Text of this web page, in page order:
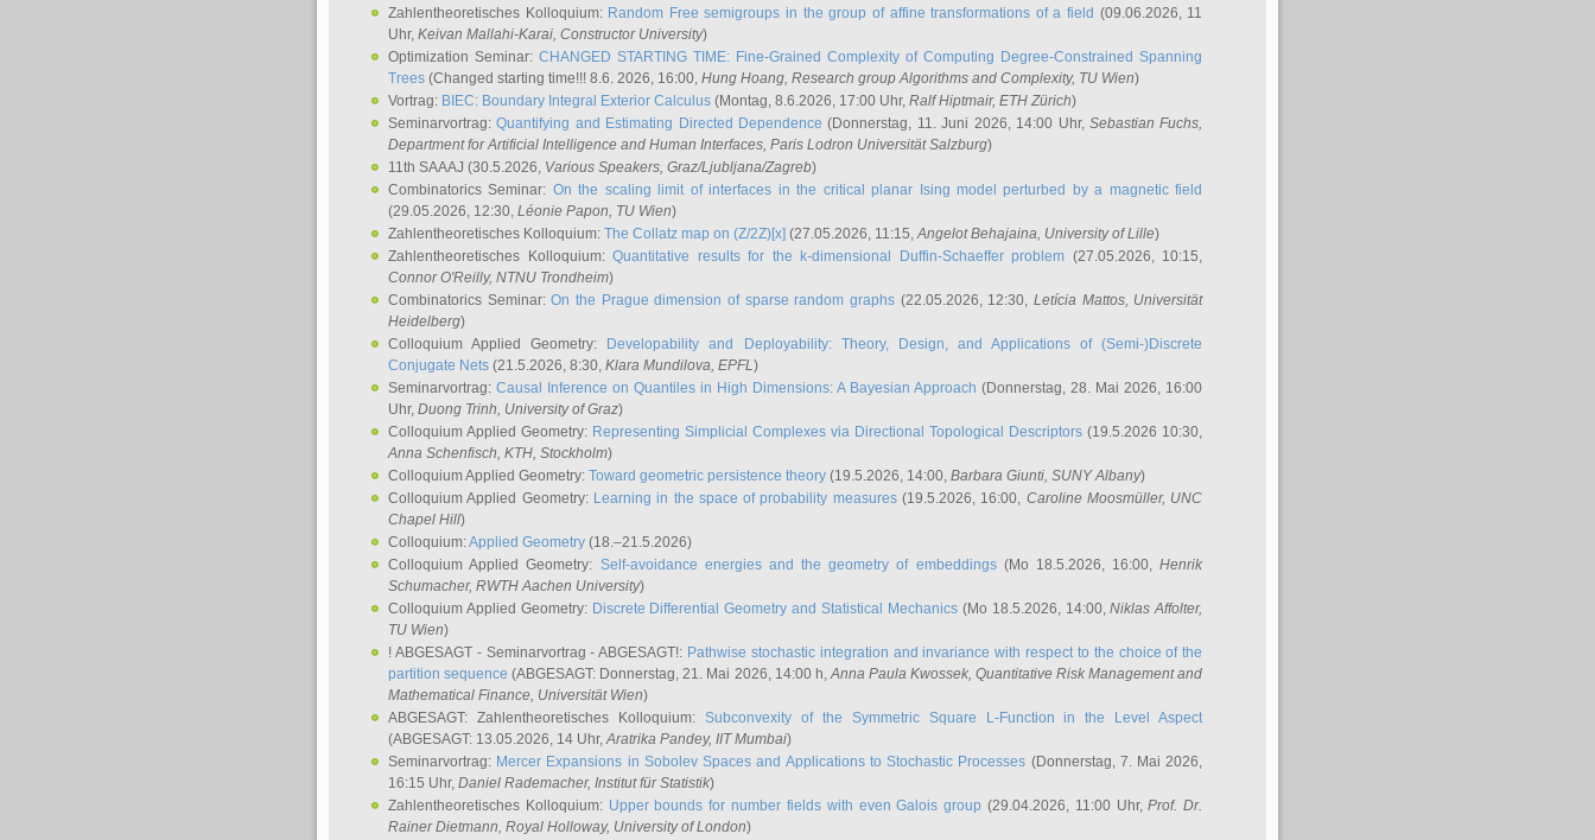
Zahlentheoretisches Kolloquium: Random Free semigroups in the group of affine transformations of a field (09.06.2026, 11
Uhr, Keivan Mallahi-Karai, Constructor University)
Optimization Seminar:CHANGED STARTING TIME: Fine-Grained Complexity of Computing Degree-Constrained Spanning
Trees (Changed starting time!!! 8.6. 2026, 16:00, Hung Hoang, Research group Algorithms and Complexity, TU Wien)
Vortrag: BIEC: Boundary Integral Exterior Calculus (Montag, 8.6.2026, 17:00 Uhr, Ralf Hiptmair, ETH Zürich)
Seminarvortrag:Quantifying and Estimating Directed Dependence (Donnerstag, 11. Juni 2026, 14:00 Uhr, Sebastian Fuchs,
Department for Artificial Intelligence and Human Interfaces, Paris Lodron Universität Salzburg)
11th SAAAJ (30.5.2026, Various Speakers, Graz/Ljubljana/Zagreb)
Combinatorics Seminar: On the scaling limit of interfaces in the critical planar Ising model perturbed by a magnetic field
(29.05.2026, 12:30, Léonie Papon, TU Wien)
Zahlentheoretisches Kolloquium: The Collatz map on (Z/2Z)[x] (27.05.2026, 11:15,Angelot Behajaina, University of Lille)
Zahlentheoretisches Kolloquium:Quantitative results for the k-dimensional Duffin-Schaeffer problem (27.05.2026, 10:15,
Connor O'Reilly, NTNU Trondheim)
Combinatorics Seminar:On the Prague dimension of sparse random graphs(22.05.2026, 12:30, Letícia Mattos, Universität
Heidelberg)
Colloquium Applied Geometry:
Developability and Deployability: Theory, Design, and Applications of (Semi-)Discrete
Conjugate Nets (21.5.2026, 8:30, Klara Mundilova, EPFL)
Seminarvortrag:Causal Inference on Quantiles in High Dimensions: A Bayesian Approach (Donnerstag, 28. Mai 2026, 16:00
Uhr, Duong Trinh, University of Graz)
Colloquium Applied Geometry: Representing Simplicial Complexes via Directional Topological Descriptors (19.5.2026 10:30,
Anna Schenfisch, KTH, Stockholm)
Colloquium Applied Geometry: Toward geometric persistence theory (19.5.2026, 14:00, Barbara Giunti, SUNY Albany)
Colloquium Applied Geometry: Learning in the space of probability measures(19.5.2026, 16:00, Caroline Moosmüller, UNC
Chapel Hill)
Colloquium:Applied Geometry (18.–21.5.2026)
Colloquium Applied Geometry: Self-avoidance energies and the geometry of embeddings(Mo 18.5.2026, 16:00,Henrik
Schumacher, RWTH Aachen University)
Colloquium Applied Geometry: Discrete Differential Geometry and Statistical Mechanics(Mo 18.5.2026, 14:00,Niklas Affolter,
TU Wien)
! ABGESAGT - Seminarvortrag - ABGESAGT!: Pathwise stochastic integration and invariance with respect to the choice of the
partition sequence (ABGESAGT: Donnerstag, 21. Mai 2026, 14:00 h,Anna Paula Kwossek, Quantitative Risk Management and
Mathematical Finance, Universität Wien)
ABGESAGT: Zahlentheoretisches Kolloquium: Subconvexity of the Symmetric Square L-Function in the Level Aspect
(ABGESAGT: 13.05.2026, 14 Uhr,Aratrika Pandey, IIT Mumbai)
Seminarvortrag: Mercer Expansions in Sobolev Spaces and Applications to Stochastic Processes (Donnerstag, 7. Mai 2026,
16:15 Uhr, Daniel Rademacher, Institut für Statistik)
Zahlentheoretisches Kolloquium: Upper bounds for number fields with even Galois group (29.04.2026, 11:00 Uhr,Prof. Dr.
Rainer Dietmann, Royal Holloway, University of London)